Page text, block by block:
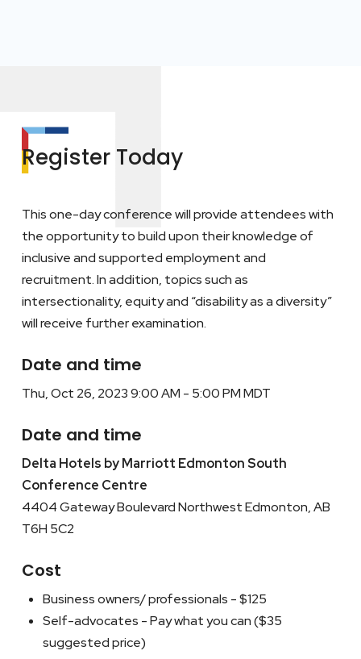
Register Today
This one-day conference will provide attendees with
the opportunity to build upon their knowledge of
inclusive and supported employment and
recruitment. In addition, topics such as
intersectionality, equity and “disability as a diversity”
will receive further examination.
Date and time
Thu, Oct 26, 2023 9:00 AM - 5:00 PM MDT
Date and time
Delta Hotels by Marriott Edmonton South
Conference Centre
4404 Gateway Boulevard Northwest Edmonton, AB
T6H 5C2
Cost
Business owners/ professionals - $125
Self-advocates - Pay what you can ($35
suggested price)